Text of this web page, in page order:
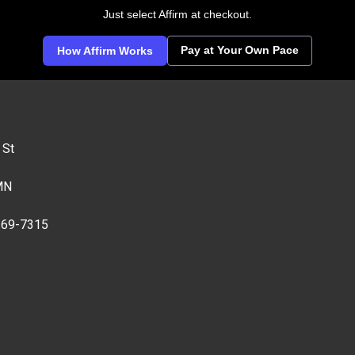
Just select Affirm at checkout.
How Affirm Works Pay at Your Own Pace
7315